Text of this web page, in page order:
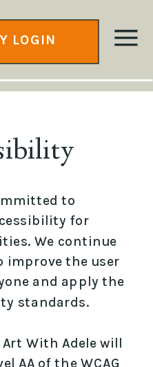
LOGIN
to
for
We continue
improve the user
and apply the
standards.
With Adele will
AA of the WCAG